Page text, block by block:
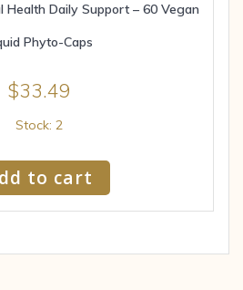
Health Daily Support – 60 Vegan
Phyto-Caps
$33.49
Stock: 2
to cart